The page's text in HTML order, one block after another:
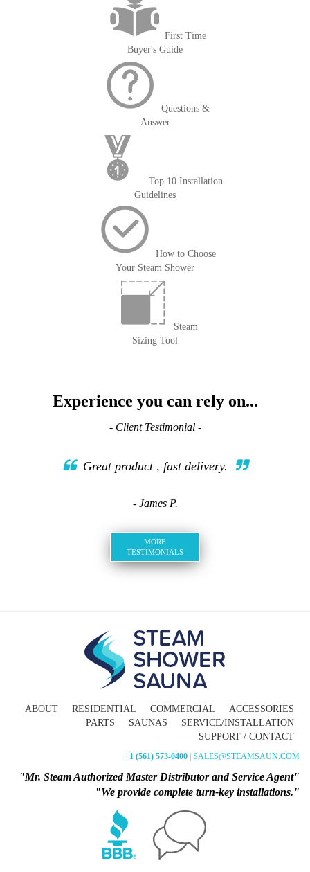
First Time
Buyer's Guide
Questions &
Answer
Top 10 Installation
Guidelines
How to Choose
Your Steam Shower
Steam
Sizing Tool
Experience you can rely on...
- Client Testimonial -
Great product , fast delivery.
- James P.
MORE
TESTIMONIALS
ABOUT RESIDENTIAL COMMERCIAL
ACCESSORIES
PARTS
SAUNAS
SERVICE/INSTALLATION
SUPPORT / CONTACT
+1 (561) 573-0400 | SALES@STEAMSAUN.COM
"Mr. Steam Authorized Master Distributor and Service Agent"
"We provide complete turn-key installations."